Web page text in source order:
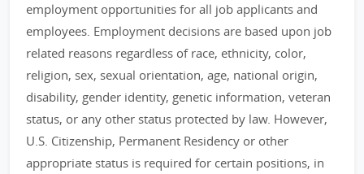
employment opportunities for all job applicants and
employees. Employment decisions are based upon job
related reasons regardless of race, ethnicity, color,
religion, sex, sexual orientation, age, national origin,
disability, gender identity, genetic information, veteran
status, or any other status protected by law. However,
U.S. Citizenship, Permanent Residency or other
appropriate status is required for certain positions, in